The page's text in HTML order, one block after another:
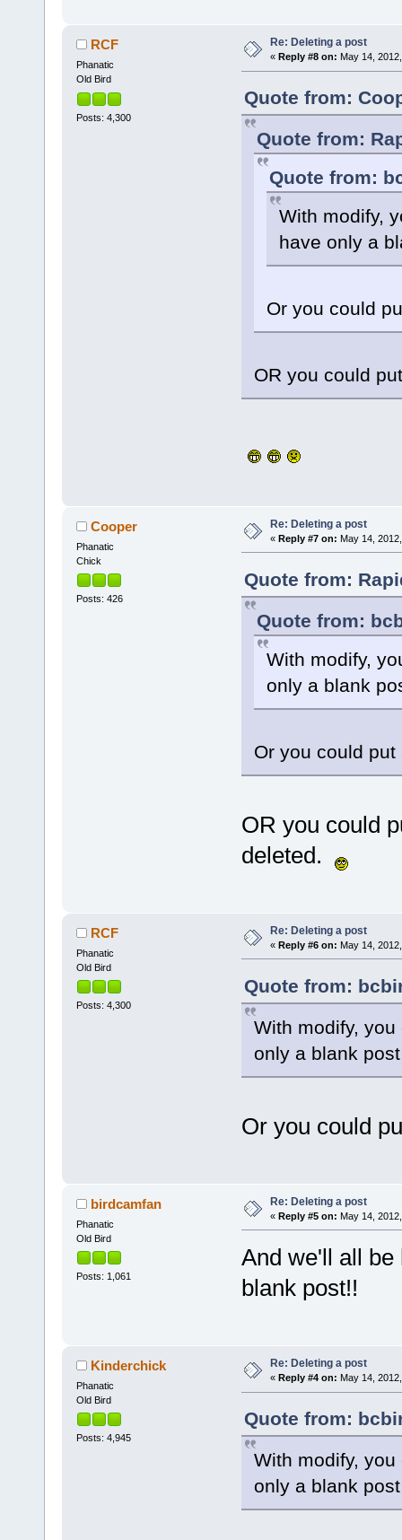
RCF
Phanatic
Old Bird
Posts: 4,300
Re: Deleting a post
« Reply #8 on: May 14,
Quote from:
Quote from:
Quote from:
With modify,
have only a
Or you could
OR you could
Cooper
Phanatic
Chick
Posts: 426
Re: Deleting a post
« Reply #7 on: May 14,
Quote from:
Quote from:
With modify,
only a blank
Or you could
OR you could
deleted.
RCF
Phanatic
Old Bird
Posts: 4,300
Re: Deleting a post
« Reply #6 on: May 14,
Quote from:
With modify,
only a blank
Or you could
birdcamfan
Phanatic
Old Bird
Posts: 1,061
Re: Deleting a post
« Reply #5 on: May 14,
And we'll all be
blank post!!
Kinderchick
Phanatic
Old Bird
Posts: 4,945
Re: Deleting a post
« Reply #4 on: May 14,
Quote from:
With modify,
only a blank